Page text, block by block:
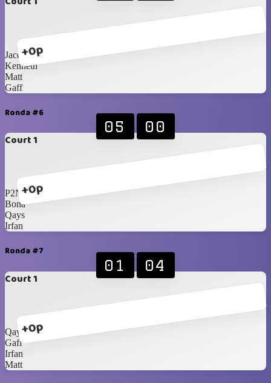
+0p
Jacques
Kenneth
Matt
Gaff
Ronda #6
Court 1
+0p
05 00
P2N
Bona
Qays
Irfan
Ronda #7
Court 1
+0p
01 04
Qays
Gaff
Irfan
Matt